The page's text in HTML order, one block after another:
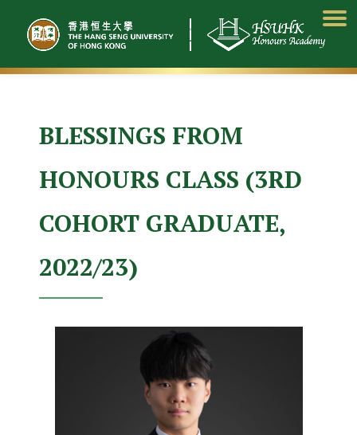
content
BLESSINGS FROM
HONOURS CLASS (3RD
COHORT GRADUATE,
2022/23)